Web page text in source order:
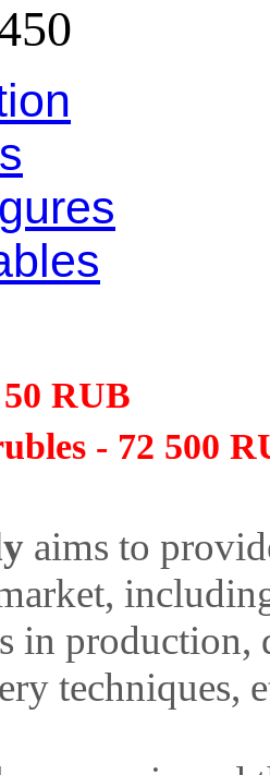
RUB
- 72 500
aims to
in production,
techniques,